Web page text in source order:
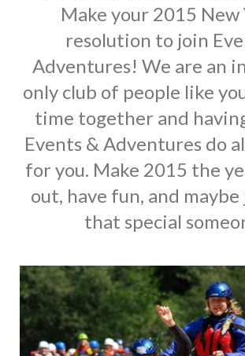
Make your 2015 New
resolution to join
Adventures! We are an
only club of people like
time together and
Events & Adventures do
for you. Make 2015 the
out, have fun, and
that special